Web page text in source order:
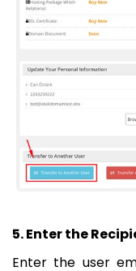
5. Enter the
Enter the user